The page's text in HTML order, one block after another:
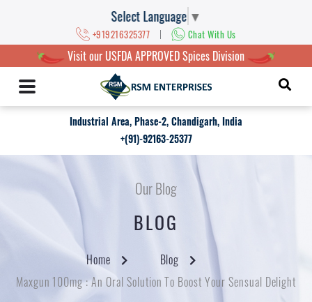
Select Language ▼
+919216325377 | Chat With Us
Visit our USFDA APPROVED Spices Division
Industrial Area, Phase-2, Chandigarh, India
+(91)-92163-25377
Our Blog
BLOG
Home
Blog
Maxgun 100mg : An Oral Solution To Boost Your Sensual Delight